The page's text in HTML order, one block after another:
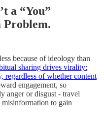
a “You”
Problem.
because of ideology than
sharing drives virality:
regardless of whether content
engagement, so
anger or disgust - travel
misinformation to gain